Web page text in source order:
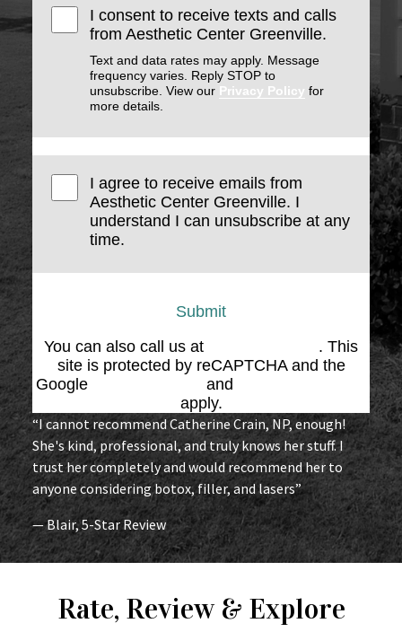
I consent to receive texts and calls
from Aesthetic Center Greenville.
Text and data rates may apply. Message
frequency varies. Reply STOP to
unsubscribe. View our Privacy Policy for
more details.
I agree to receive emails from
Aesthetic Center Greenville. I
understand I can unsubscribe at any
time.
Submit
You can also call us at
. This
site is protected by reCAPTCHA and the
Google
and
apply.
“I cannot recommend Catherine Crain, NP, enough!
She's kind, professional, and truly knows her stuff. I
trust her completely and would recommend her to
anyone considering botox, filler, and lasers”
— Blair, 5-Star Review
Rate, Review & Explore